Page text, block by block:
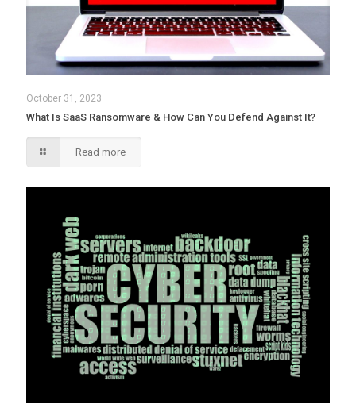
October 31, 2023
What Is SaaS Ransomware & How Can You Defend Against It?
Read more